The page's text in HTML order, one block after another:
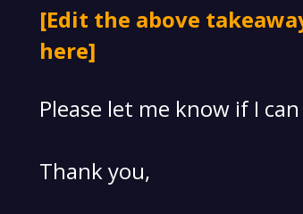
[Edit the above
here]
Please let me know if I
Thank you,